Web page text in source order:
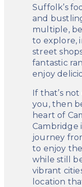
Suffolk’s
and
multiple,
to explore,
street
fantastic
enjoy
If that’s
you, then
heart of
Cambridge
journey
to enjoy
while still
vibrant
location